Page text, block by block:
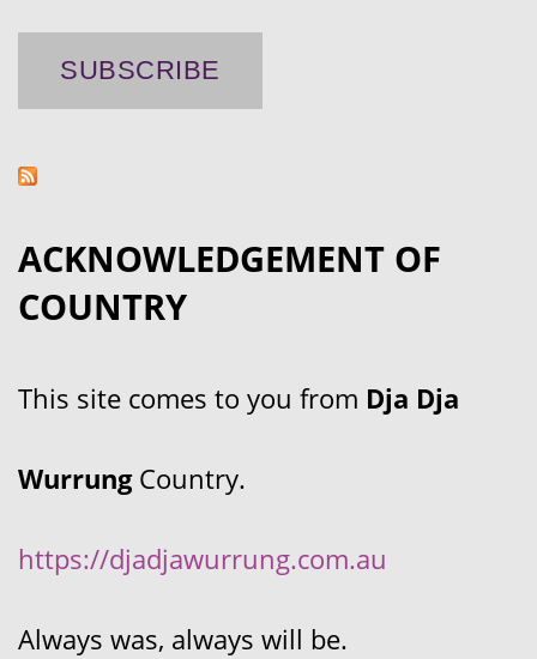
ACKNOWLEDGEMENT OF
COUNTRY
This site comes to you from Dja Dja
WurrungCountry.
https://djadjawurrung.com.au
Always was, always will be.